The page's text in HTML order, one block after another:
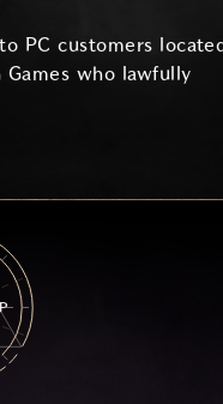
PC customers
who lawfully